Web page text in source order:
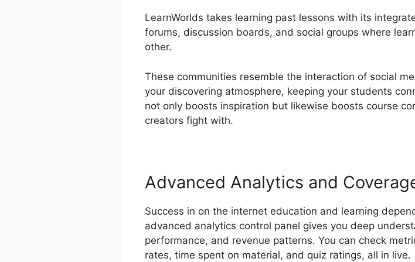
LearnWorlds takes learning past lessons with its
forums, discussion boards, and social groups where
other.
These communities resemble the interaction of social
your discovering atmosphere, keeping your students
not only boosts inspiration but likewise boosts course
creators fight with.
Advanced Analytics and
Success in on the internet education and learning
advanced analytics control panel gives you deep
performance, and revenue patterns. You can check
rates, time spent on material, and quiz ratings, all in live.